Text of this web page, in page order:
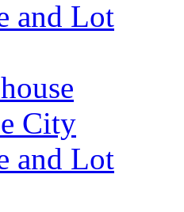
and Lot
City
and Lot